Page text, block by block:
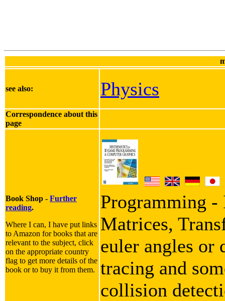
see also: Physics
Correspondence about this
page
Book Shop - Further
reading.
Where I can, I have put links
to Amazon for books that are
relevant to the subject, click
on the appropriate country
flag to get more details of the
book or to buy it from them.
Programming -
Matrices,
euler angles or
tracing and
collision